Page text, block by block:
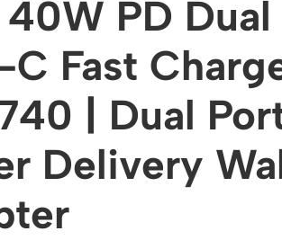
PD Dual
C Fast
| Dual
Delivery